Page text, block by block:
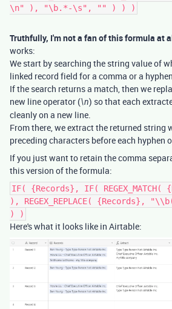
\n" ), "\b.*-\s", "" ) ) )
Truthfully, I'm not a fan of this formula at
works:
We start by searching the string value of
linked record field for a comma or a hyphen.
If the search returns a match, then we
new line operator (\n) so that each
cleanly on a new line.
From there, we extract the returned string
preceding characters before each hyphen
If you just want to retain the comma
this version of the formula:
IF( {Records}, IF(
), REGEX_REPLACE(
) )
Here's what it looks like in Airtable: